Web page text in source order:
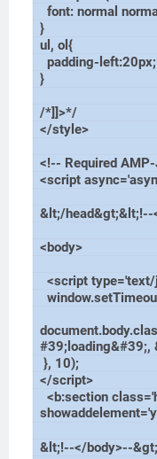
font: normal
}
ul, ol{
padding-left:20px;
}
/*]]>*/
</style>
<!-- Required
<script
&lt;/head&gt;&lt;!--
<body>
<script
#39;loading&#39;,
}, 10);
</script>
<b:section
&lt;!--</body>--